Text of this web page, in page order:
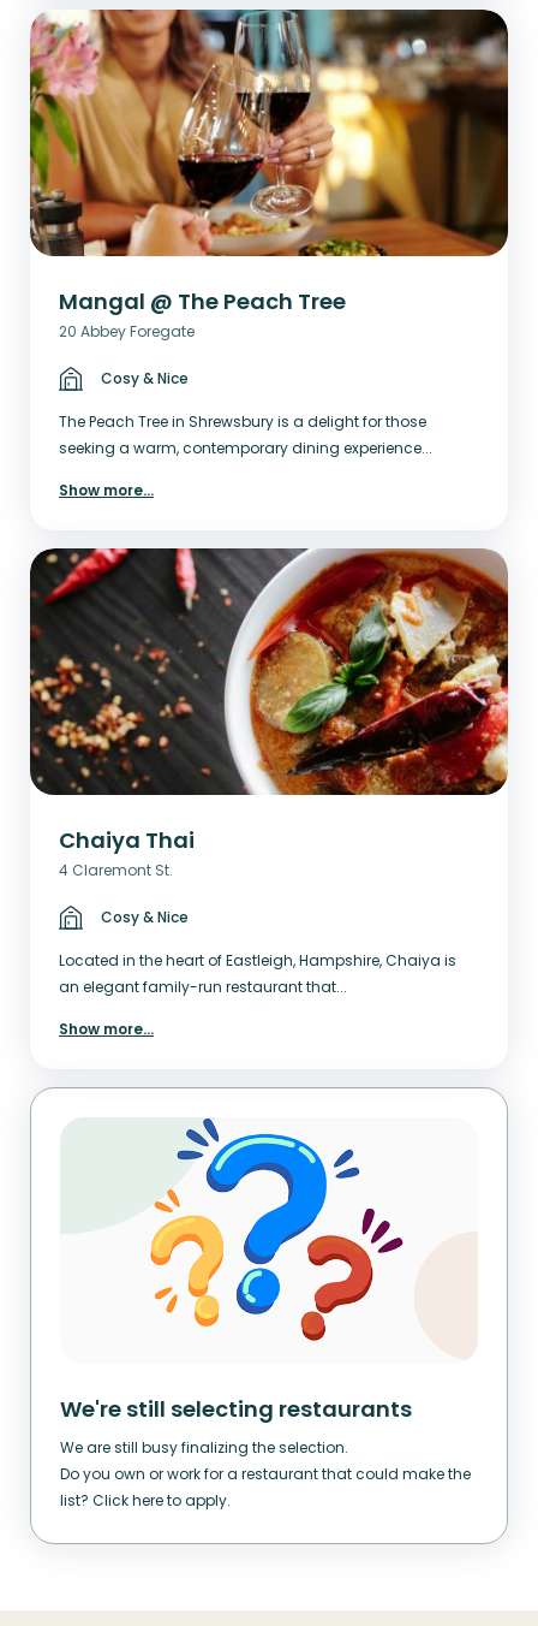
Mangal @ The Peach Tree
20 Abbey Foregate
Cosy & Nice
The Peach Tree in Shrewsbury is a delight for those
seeking a warm, contemporary dining experience...
Show more...
Chaiya Thai
4 Claremont St.
Cosy & Nice
Located in the heart of Eastleigh, Hampshire, Chaiya is
an elegant family-run restaurant that...
Show more...
We're still selecting restaurants
We are still busy finalizing the selection.
Do you own or work for a restaurant that could make the
list? Click here to apply.